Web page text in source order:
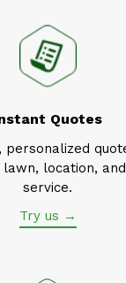
Quotes
location,
service.
Try us →